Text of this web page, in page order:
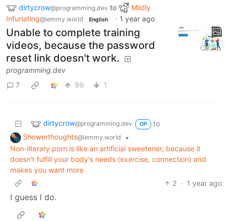
dirtycrow@programming.dev to
Mildly
Infuriating@lemmy.world English · 1 year ago
Unable to complete training
videos, because the password
reset link doesn't work.
programming.dev
7
99 1
dirtycrow@programming.dev OP
to
Showerthoughts@lemmy.world
•
Non-literary porn is like an artificial sweetener, because it
doesn't fulfill your body's needs (exercise, connection) and
makes you want more
2 · 1 year ago
I guess I do.